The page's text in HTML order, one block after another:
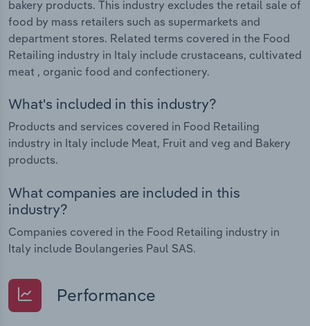
quality food. Younger shoppers, in particular,
expect traceability and are willing to pay
premiums for welfare-friendly, clean-label
products.
bakery products. This industry excludes the retail sale of
food by mass retailers such as supermarkets and
department stores. Related terms covered in the Food
Retailing industry in Italy include crustaceans, cultivated
meat , organic food and confectionery.
What's included in this industry?
Products and services covered in Food Retailing
industry in Italy include Meat, Fruit and veg and Bakery
products.
What companies are included in this
industry?
Companies covered in the Food Retailing industry in
Italy include Boulangeries Paul SAS.
Performance